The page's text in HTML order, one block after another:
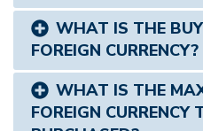
WHAT IS THE
FOREIGN CURRENCY?
WHAT IS THE
FOREIGN CURRENCY